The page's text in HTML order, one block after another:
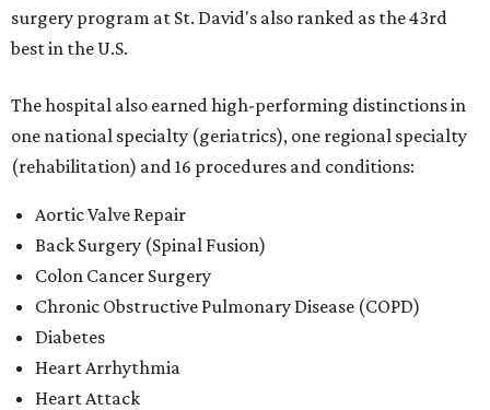
surgery program at St. David's also ranked as the 43rd
best in the U.S.
The hospital also earned high-performing distinctions in
one national specialty (geriatrics), one regional specialty
(rehabilitation) and 16 procedures and conditions:
Aortic Valve Repair
Back Surgery (Spinal Fusion)
Colon Cancer Surgery
Chronic Obstructive Pulmonary Disease (COPD)
Diabetes
Heart Arrhythmia
Heart Attack